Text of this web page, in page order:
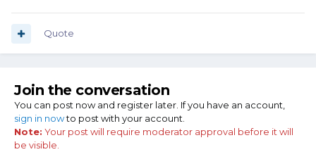
Quote
Join the conversation
You can post now and register later. If you have an account,
sign in nowto post with your account.
Note: Your post will require moderator approval before it will
be visible.